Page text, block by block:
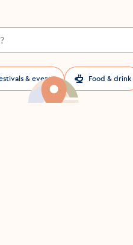
& events Food & drink